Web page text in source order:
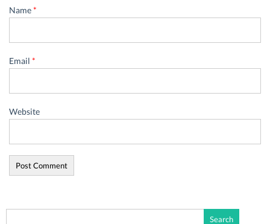
Name*
Email *
Website